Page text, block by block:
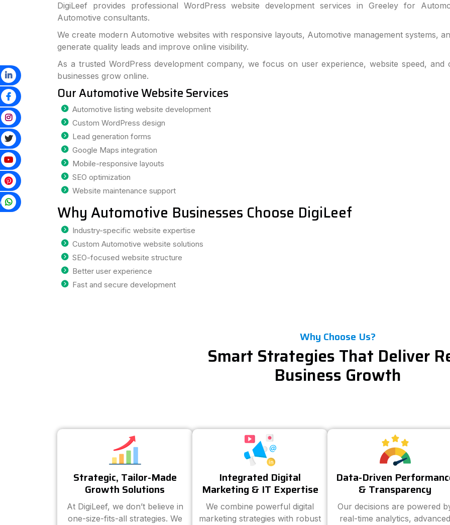
DigiLeef provides professional WordPress website development services in Greeley for
Automotive consultants.
We create modern Automotive websites with responsive layouts, Automotive management systems,
generate quality leads and improve online visibility.
As a trusted WordPress development company, we focus on user experience, website speed,
businesses grow online.
Our Automotive Website Services
Automotive listing website development
Custom WordPress design
Lead generation forms
Google Maps integration
Mobile-responsive layouts
SEO optimization
Website maintenance support
Why Automotive Businesses Choose DigiLeef
Industry-specific website expertise
Custom Automotive website solutions
SEO-focused website structure
Better user experience
Fast and secure development
Why Choose Us?
Smart Strategies That Deliver
Business Growth
Strategic, Tailor-Made
Growth Solutions
At DigiLeef, we don’t believe in
one-size-fits-all strategies. We
Integrated Digital
Marketing & IT Expertise
We combine powerful digital
marketing strategies with robust
Data-Driven
& Transparency
Our decisions are powered
real-time analytics, advanced